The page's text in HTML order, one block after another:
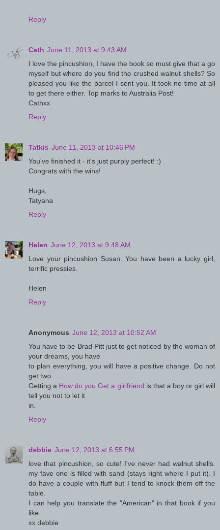
Reply
Cath June 11, 2013 at 9:43 AM
I love the pincushion, I have the book so must give that a go
myself but where do you find the crushed walnut shells? So
pleased you like the parcel I sent you. It took no time at all
to get there either. Top marks to Australia Post!
Cathxx
Reply
Tatkis June 11, 2013 at 10:46 PM
You've finished it - it's just purply perfect! :)
Congrats with the wins!
Hugs,
Tatyana
Reply
Helen June 12, 2013 at 9:48 AM
Love your pincushion Susan. You have been a lucky girl,
terrific pressies.
Helen
Reply
Anonymous June 12, 2013 at 10:52 AM
You have to be Brad Pitt just to get noticed by the woman of
your dreams, you have
to plan everything, you will have a positive change. Do not
get two.
Getting a How do you Get a girlfriend is that a boy or girl will
tell you not to let it
in.
Reply
debbie June 12, 2013 at 6:55 PM
love that pincushion, so cute! I've never had walnut shells.
my fave one is filled with sand (stays right where I put it). I
do have a couple with fluff but I tend to knock them off the
table.
I can help you translate the "American" in that book if you
like..
xx debbie